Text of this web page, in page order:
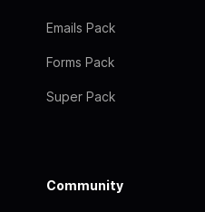
Emails Pack
Forms Pack
Super Pack
Community